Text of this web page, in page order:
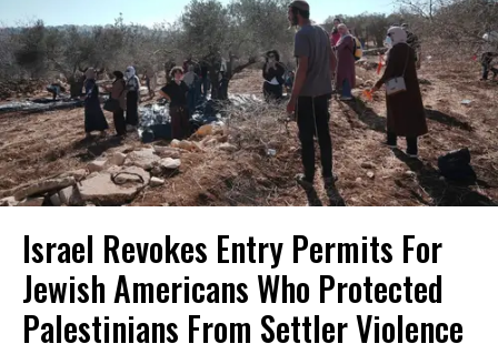
Israel Revokes Entry Permits For
Jewish Americans Who Protected
Palestinians From Settler Violence